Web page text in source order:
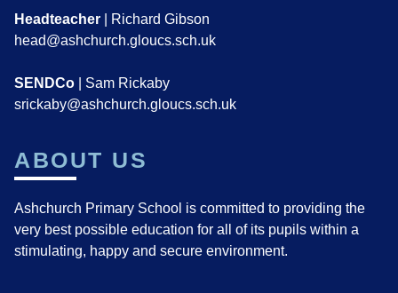
Headteacher | Richard Gibson
head@ashchurch.gloucs.sch.uk
SENDCo | Sam Rickaby
srickaby@ashchurch.gloucs.sch.uk
ABOUT US
Ashchurch Primary School is committed to providing the
very best possible education for all of its pupils within a
stimulating, happy and secure environment.